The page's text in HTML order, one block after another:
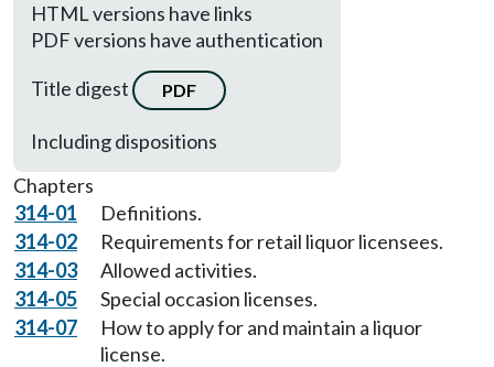
HTML versions have links
PDF versions have authentication
Title digest
PDF
Including dispositions
Chapters
314-01
Definitions.
314-02
Requirements for retail liquor licensees.
314-03
Allowed activities.
314-05
Special occasion licenses.
314-07
How to apply for and maintain a liquor
license.